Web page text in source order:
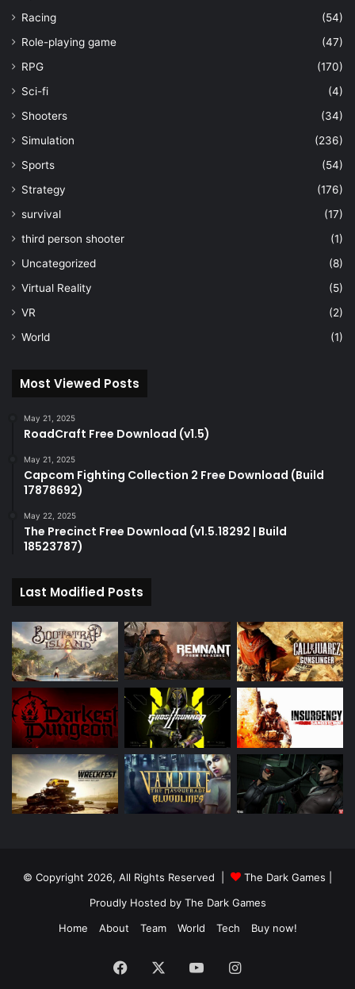
Racing
(54)
Role-playing game
(47)
RPG
(170)
Sci-fi
(4)
Shooters
(34)
Simulation
(236)
Sports
(54)
Strategy
(176)
survival
(17)
third person shooter
(1)
Uncategorized
(8)
Virtual Reality
(5)
VR
(2)
World
(1)
Most Viewed Posts
May 21, 2025
RoadCraft Free Download (v1.5)
May 21, 2025
Capcom Fighting Collection 2 Free Download (Build
17878692)
May 22, 2025
The Precinct Free Download (v1.5.18292 | Build
18523787)
Last Modified Posts
© Copyright 2026, All Rights Reserved | The Dark Games
Proudly Hosted by The Dark Games
Home
About Team World Tech Buy now!
Facebook YouTubeInstagram